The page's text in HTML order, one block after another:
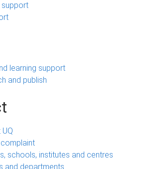
support
learning support
and publish
schools, institutes and centres
and departments